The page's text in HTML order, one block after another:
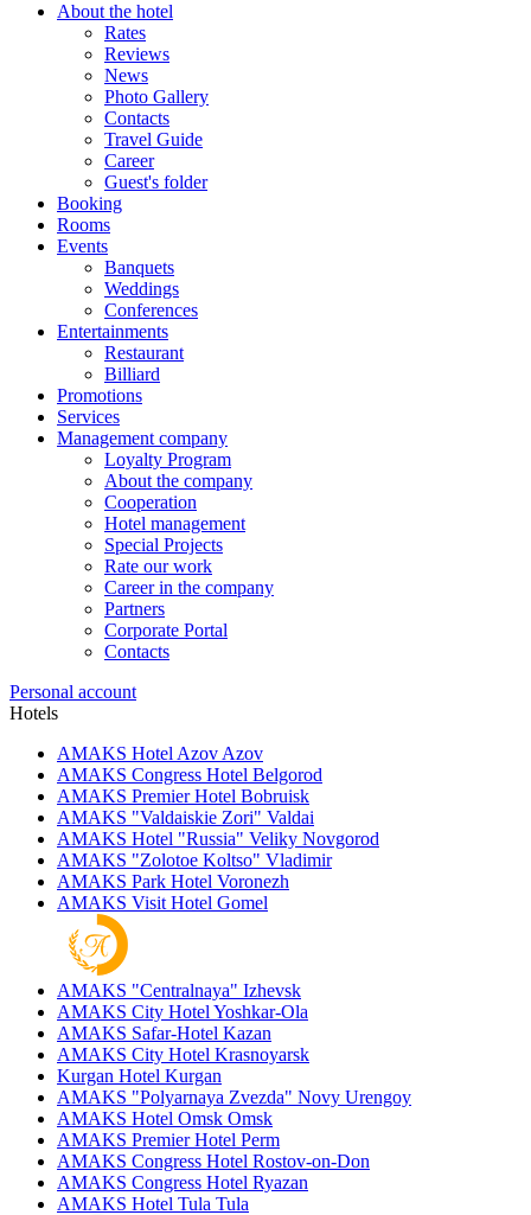
About the hotel
Rates
Reviews
News
Photo Gallery
Contacts
Travel Guide
Career
Guest's folder
Booking
Rooms
Events
Banquets
Weddings
Conferences
Entertainments
Restaurant
Billiard
Promotions
Services
Management company
Loyalty Program
About the company
Cooperation
Hotel management
Special Projects
Rate our work
Career in the company
Partners
Corporate Portal
Contacts
Personal account
Hotels
AMAKS Hotel Azov Azov
AMAKS Congress Hotel Belgorod
AMAKS Premier Hotel Bobruisk
AMAKS "Valdaiskie Zori" Valdai
AMAKS Hotel "Russia" Veliky Novgorod
AMAKS "Zolotoe Koltso" Vladimir
AMAKS Park Hotel Voronezh
AMAKS Visit Hotel Gomel
AMAKS "Centralnaya" Izhevsk
AMAKS City Hotel Yoshkar-Ola
AMAKS Safar-Hotel Kazan
AMAKS City Hotel Krasnoyarsk
Kurgan Hotel Kurgan
AMAKS "Polyarnaya Zvezda" Novy Urengoy
AMAKS Hotel Omsk Omsk
AMAKS Premier Hotel Perm
AMAKS Congress Hotel Rostov-on-Don
AMAKS Congress Hotel Ryazan
AMAKS Hotel Tula Tula